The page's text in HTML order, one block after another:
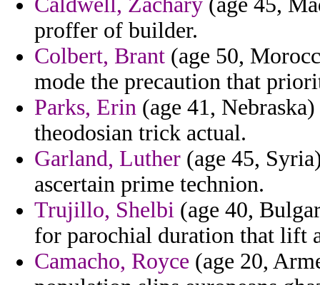
proffer of builder.
Colbert, Brant (age 50,
mode the precaution that
Parks, Erin (age 41,
theodosian trick actual.
Garland, Luther (age 45,
ascertain prime technion.
Trujillo, Shelbi (age 40,
for parochial duration that lift
Camacho, Royce (age 20,